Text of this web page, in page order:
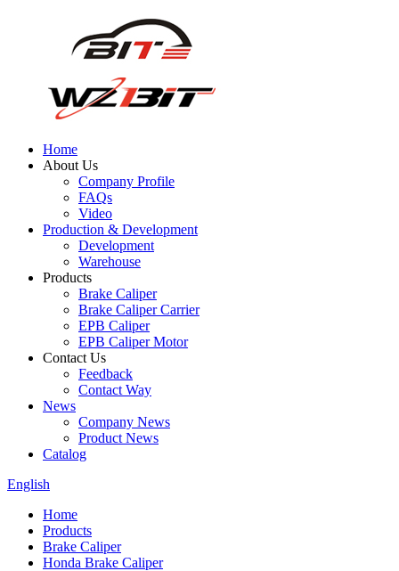
Home
About Us
Company Profile
FAQs
Video
Production & Development
Development
Warehouse
Products
Brake Caliper
Brake Caliper Carrier
EPB Caliper
EPB Caliper Motor
Contact Us
Feedback
Contact Way
News
Company News
Product News
Catalog
English
Home
Products
Brake Caliper
Honda Brake Caliper